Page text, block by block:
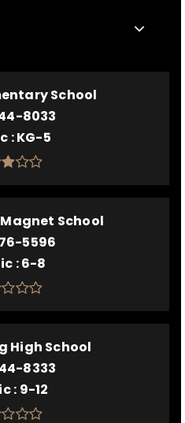
School
8033
KG-5
School
5596
6-8
High School
8333
9-12